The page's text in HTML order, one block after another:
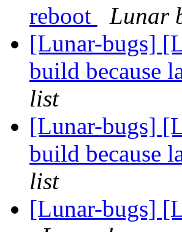
reboot
Lunar
[Lunar-bugs]
build because
list
[Lunar-bugs]
build because
list
[Lunar-bugs]